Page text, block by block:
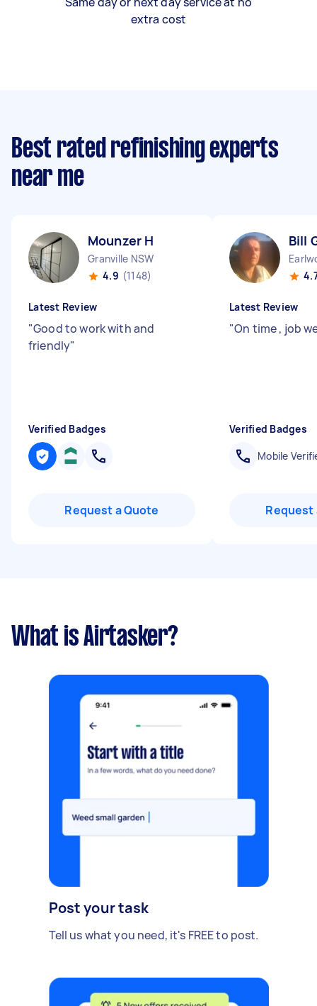
extra cost
Best rated refinishing experts
near me
Mounzer H
Granville NSW
4.9 (1148)
Latest Review
"Good to work with and
friendly"
Verified Badges
Request a Quote
Bill
Latest Review
"On time , job
Verified Badges
Mobile
Request
What is Airtasker?
Post your task
Tell us what you need, it's FREE to post.